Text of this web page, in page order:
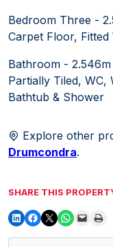
Bedroom Three -
Carpet Floor, Fitted
Bathroom -
Partially Tiled, WC,
Bathtub & Shower
Explore other
Drumcondra.
SHARE THIS